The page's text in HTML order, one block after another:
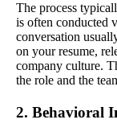
The process
is often conducted
conversation
on your resume,
company culture.
the role and the
2. Behavioral